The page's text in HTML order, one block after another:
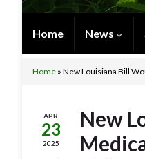
Home News
Home » New Louisiana Bill
APR
23
2025
New